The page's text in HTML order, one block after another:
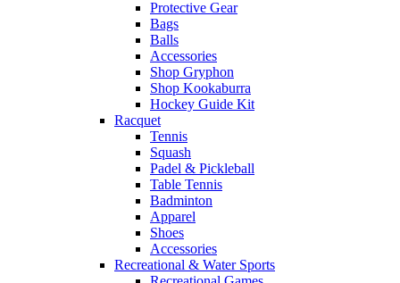
Protective Gear
Bags
Balls
Accessories
Shop Gryphon
Shop Kookaburra
Hockey Guide Kit
Racquet
Tennis
Squash
Padel & Pickleball
Table Tennis
Badminton
Apparel
Shoes
Accessories
Recreational & Water Sports